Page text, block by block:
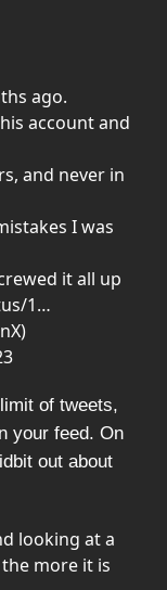
ago.
account and
and never in
I was
it all up
1…
of tweets,
your feed. On
out about
looking at a
more it is